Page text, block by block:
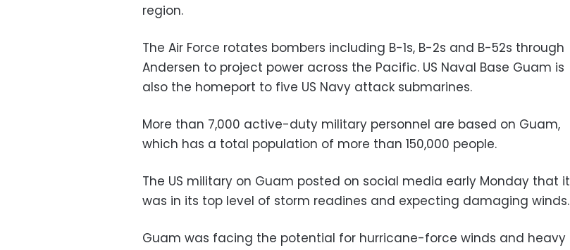
region.
The Air Force rotates bombers including B-1s, B-2s and B-52s through
Andersen to project power across the Pacific. US Naval Base Guam is
also the homeport to five US Navy attack submarines.
More than 7,000 active-duty military personnel are based on Guam,
which has a total population of more than 150,000 people.
The US military on Guam posted on social media early Monday that it
was in its top level of storm readines and expecting damaging winds.
Guam was facing the potential for hurricane-force winds and heavy